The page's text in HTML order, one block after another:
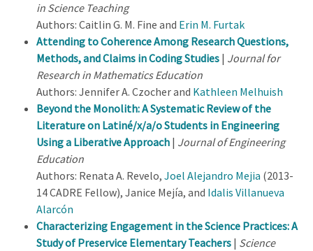
in Science Teaching
Authors: Caitlin G. M. Fine and Erin M. Furtak
Attending to Coherence Among Research Questions,
Methods, and Claims in Coding Studies | Journal for
Research in Mathematics Education
Authors: Jennifer A. Czocher and Kathleen Melhuish
Beyond the Monolith: A Systematic Review of the
Literature on Latiné/x/a/o Students in Engineering
Using a Liberative Approach | Journal of Engineering
Education
Authors: Renata A. Revelo, Joel Alejandro Mejia (2013-
14 CADRE Fellow), Janice Mejía, and Idalis Villanueva
Alarcón
Characterizing Engagement in the Science Practices: A
Study of Preservice Elementary Teachers | Science